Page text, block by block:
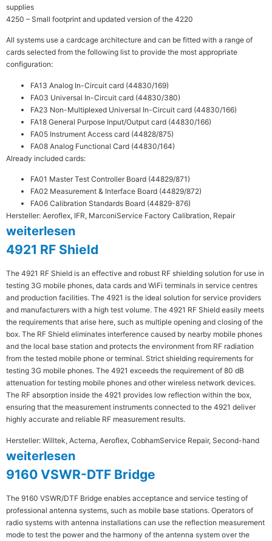
supplies
4250 – Small footprint and updated version of the 4220
All systems use a cardcage architecture and can be fitted with a range of
cards selected from the following list to provide the most appropriate
configuration:
FA13 Analog In-Circuit card (44830/169)
FA03 Universal In-Circuit card (44830/380)
FA23 Non-Multiplexed Universal In-Circuit card (44830/166)
FA18 General Purpose Input/Output card (44830/166)
FA05 Instrument Access card (44828/875)
FA08 Analog Functional Card (44830/164)
Already included cards:
FA01 Master Test Controller Board (44829/871)
FA02 Measurement & Interface Board (44829/872)
FA06 Calibration Standards Board (44829-876)
Hersteller: Aeroflex, IFR, MarconiService Factory Calibration, Repair
weiterlesen
4921 RF Shield
The 4921 RF Shield is an effective and robust RF shielding solution for use in
testing 3G mobile phones, data cards and WiFi terminals in service centres
and production facilities. The 4921 is the ideal solution for service providers
and manufacturers with a high test volume. The 4921 RF Shield easily meets
the requirements that arise here, such as multiple opening and closing of the
box. The RF Shield eliminates interference caused by nearby mobile phones
and the local base station and protects the environment from RF radiation
from the tested mobile phone or terminal. Strict shielding requirements for
testing 3G mobile phones. The 4921 exceeds the requirement of 80 dB
attenuation for testing mobile phones and other wireless network devices.
The RF absorption inside the 4921 provides low reflection within the box,
ensuring that the measurement instruments connected to the 4921 deliver
highly accurate and reliable RF measurement results.
Hersteller: Willtek, Acterna, Aeroflex, CobhamService Repair, Second-hand
weiterlesen
9160 VSWR-DTF Bridge
The 9160 VSWR/DTF Bridge enables acceptance and service testing of
professional antenna systems, such as mobile base stations. Operators of
radio systems with antenna installations can use the reflection measurement
mode to test the power and the harmony of the antenna system over the